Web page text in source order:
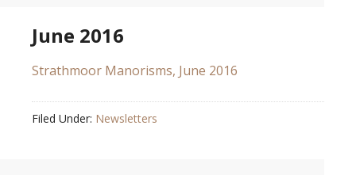
June 2016
Strathmoor Manorisms, June 2016
Filed Under: Newsletters